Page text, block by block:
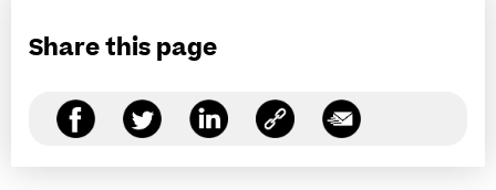
Share this page